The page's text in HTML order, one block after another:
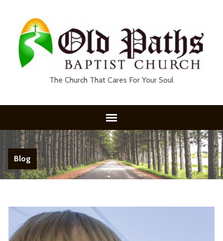
The Church That Cares For Your Soul
Blog